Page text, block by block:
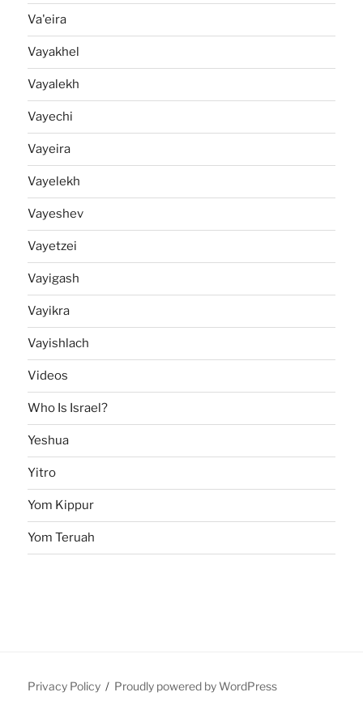
Va'eira
Vayakhel
Vayalekh
Vayechi
Vayeira
Vayelekh
Vayeshev
Vayetzei
Vayigash
Vayikra
Vayishlach
Videos
Who Is Israel?
Yeshua
Yitro
Yom Kippur
Yom Teruah
Privacy Policy Proudly powered by WordPress